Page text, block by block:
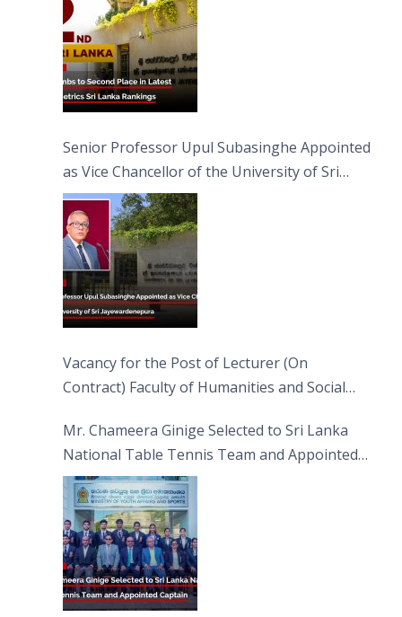
Senior Professor Upul Subasinghe Appointed
as Vice Chancellor of the University of Sri
Jayewardenepura
Vacancy for the Post of Lecturer (On
Contract) Faculty of Humanities and Social
Mr. Chameera Ginige Selected to Sri Lanka
National Table Tennis Team and Appointed
Captain